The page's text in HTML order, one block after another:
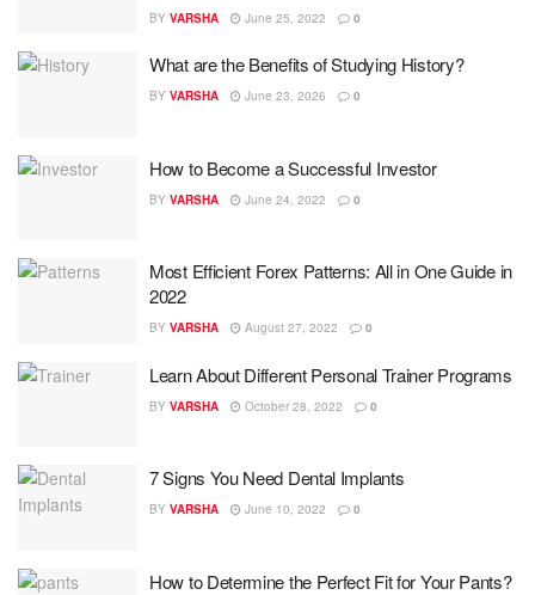
BY VARSHA June 25, 2022 0
What are the Benefits of Studying History?
BY VARSHA June 23, 2026 0
How to Become a Successful Investor
BY VARSHA June 24, 2022 0
Most Efficient Forex Patterns: All in One Guide in
2022
BY VARSHA August 27, 2022 0
Learn About Different Personal Trainer Programs
BY VARSHA October 28, 2022 0
7 Signs You Need Dental Implants
BY VARSHA June 10, 2022 0
How to Determine the Perfect Fit for Your Pants?